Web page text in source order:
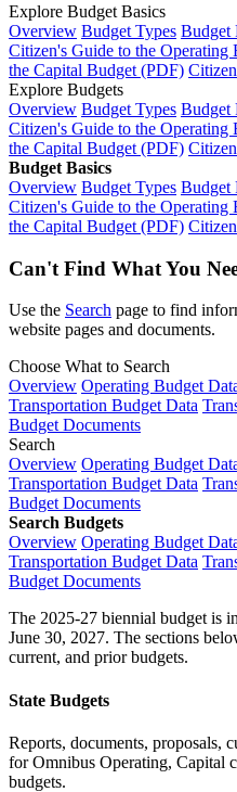
Explore Budget Basics
Overview Budget Types Budget
Citizen's Guide to the Operating
the Capital Budget (PDF)
Explore Budgets
Overview Budget Types Budget
Citizen's Guide to the Operating
the Capital Budget (PDF)
Budget Basics
Overview Budget Types Budget
Citizen's Guide to the Operating
the Capital Budget (PDF)
Can't Find What You
Use the Search page to find
website pages and documents.
Choose What to Search
Overview Operating Budget
Transportation Budget Data
Budget Documents
Search
Overview Operating Budget
Transportation Budget Data
Budget Documents
Search Budgets
Overview Operating Budget
Transportation Budget Data
Budget Documents
The 2025-27 biennial budget is
June 30, 2027. The sections
current, and prior budgets.
State Budgets
Reports, documents, proposals,
for Omnibus Operating, Capital
budgets.